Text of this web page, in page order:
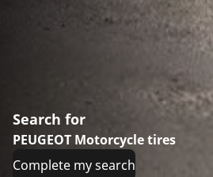
Search for
PEUGEOT Motorcycle tires
Complete my search